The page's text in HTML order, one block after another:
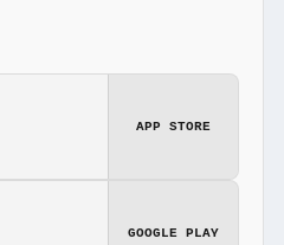
APP STORE
GOOGLE PLAY